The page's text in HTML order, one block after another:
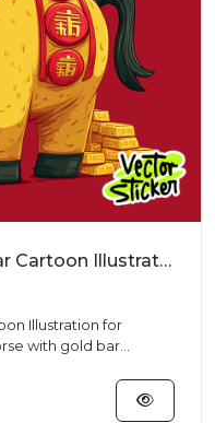
Golden Horse with Gold Bar Cartoon Illustration for Chinese New Year
Illustration for